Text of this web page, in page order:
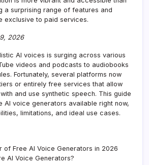
a surprising range of features and
exclusive to paid services.
2026
AI voices is surging across various
videos and podcasts to audiobooks
Fortunately, several platforms now
or entirely free services that allow
and use synthetic speech. This guide
AI voice generators available right now,
limitations, and ideal use cases.
of Free AI Voice Generators in 2026
AI Voice Generators?